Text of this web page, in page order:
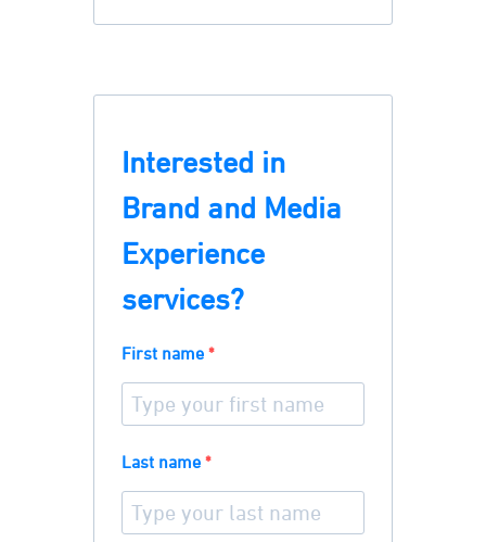
Interested in
Brand and Media
Experience
services?
First name
Last name